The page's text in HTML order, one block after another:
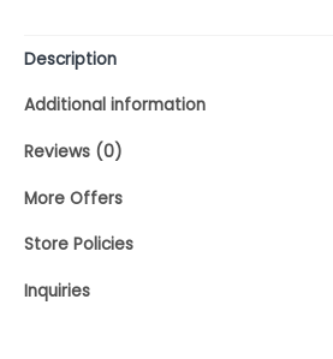
Description
Additional information
Reviews (0)
More Offers
Store Policies
Inquiries